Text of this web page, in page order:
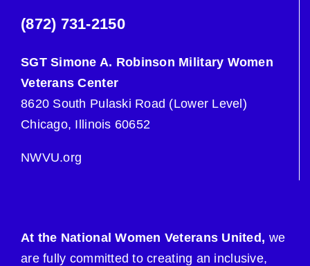
(872) 731-2150
SGT Simone A. Robinson Military Women
Veterans Center
8620 South Pulaski Road (Lower Level)
Chicago, Illinois 60652
NWVU.org
At the National Women Veterans United, we
are fully committed to creating an inclusive,